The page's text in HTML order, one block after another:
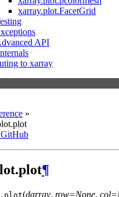
xarray.plot.FacetGrid
API
to xarray
»
¶
plot(darray, row=None,